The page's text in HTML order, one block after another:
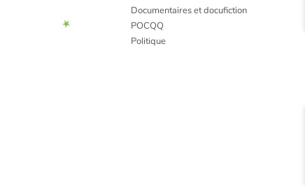
Documentaires et docufiction
POCQQ
Politique